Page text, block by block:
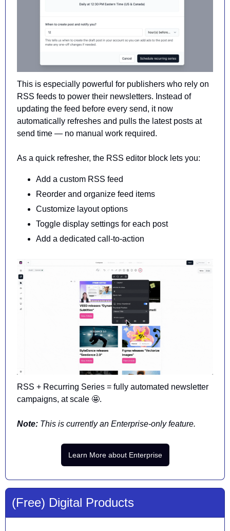
This is especially powerful for publishers who rely on
RSS feeds to power their newsletters. Instead of
updating the feed before every send, it now
automatically refreshes and pulls the latest posts at
send time — no manual work required.
As a quick refresher, the RSS editor block lets you:
Add a custom RSS feed
Reorder and organize feed items
Customize layout options
Toggle display settings for each post
Add a dedicated call-to-action
RSS + Recurring Series = fully automated newsletter
campaigns, at scale 🤩.
Note: This is currently an Enterprise-only feature.
Learn More about Enterprise
(Free) Digital Products